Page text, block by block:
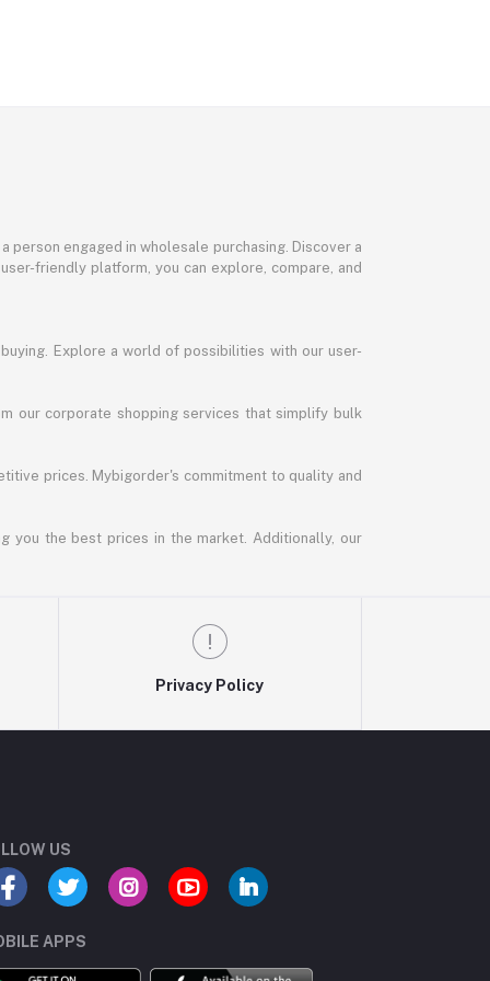
engaged in wholesale purchasing. Discover a
friendly platform, you can explore, compare, and
Explore a world of possibilities with our user-
our corporate shopping services that simplify bulk
prices. Mybigorder's commitment to quality and
you the best prices in the market. Additionally, our
Privacy Policy
US
APPS